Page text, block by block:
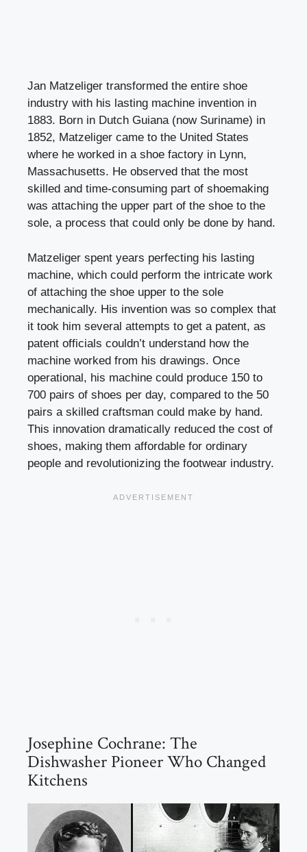
Jan Matzeliger transformed the entire shoe
industry with his lasting machine invention in
1883. Born in Dutch Guiana (now Suriname) in
1852, Matzeliger came to the United States
where he worked in a shoe factory in Lynn,
Massachusetts. He observed that the most
skilled and time-consuming part of shoemaking
was attaching the upper part of the shoe to the
sole, a process that could only be done by hand.
Matzeliger spent years perfecting his lasting
machine, which could perform the intricate work
of attaching the shoe upper to the sole
mechanically. His invention was so complex that
it took him several attempts to get a patent, as
patent officials couldn’t understand how the
machine worked from his drawings. Once
operational, his machine could produce 150 to
700 pairs of shoes per day, compared to the 50
pairs a skilled craftsman could make by hand.
This innovation dramatically reduced the cost of
shoes, making them affordable for ordinary
people and revolutionizing the footwear industry.
Josephine Cochrane: The
Dishwasher Pioneer Who Changed
Kitchens